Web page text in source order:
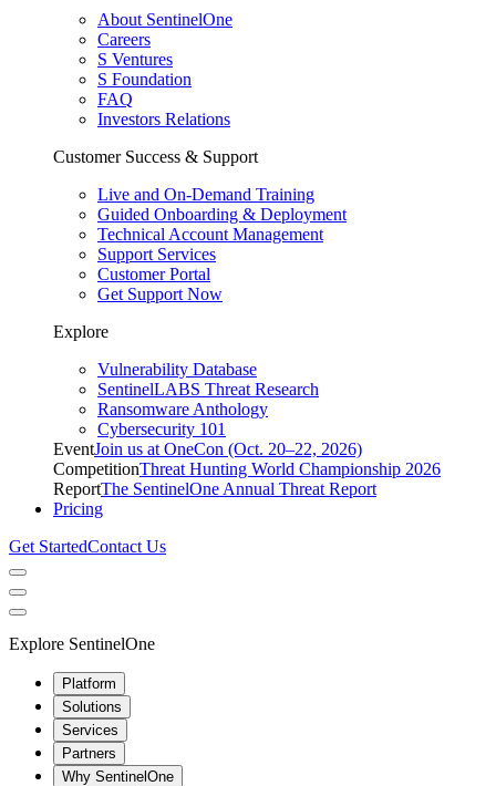
About SentinelOne
Careers
S Ventures
S Foundation
FAQ
Investors Relations
Customer Success & Support
Live and On-Demand Training
Guided Onboarding & Deployment
Technical Account Management
Support Services
Customer Portal
Get Support Now
Explore
Vulnerability Database
SentinelLABS Threat Research
Ransomware Anthology
Cybersecurity 101
EventJoin us at OneCon (Oct. 20–22, 2026)
CompetitionThreat Hunting World Championship 2026
ReportThe SentinelOne Annual Threat Report
Pricing
Get StartedContact Us
Explore SentinelOne
Platform
Solutions
Services
Partners
Why SentinelOne